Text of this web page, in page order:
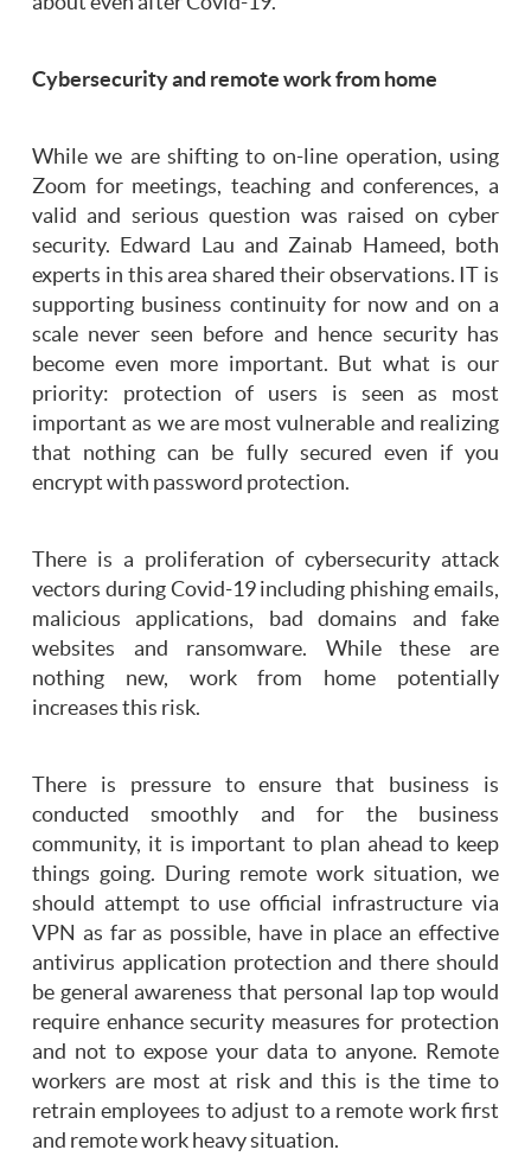
Cybersecurity and remote work from home
While we are shifting to on-line operation, using
Zoom for meetings, teaching and conferences, a
valid and serious question was raised on cyber
security. Edward Lau and Zainab Hameed, both
experts in this area shared their observations. IT is
supporting business continuity for now and on a
scale never seen before and hence security has
become even more important. But what is our
priority: protection of users is seen as most
important as we are most vulnerable and realizing
that nothing can be fully secured even if you
encrypt with password protection.
There is a proliferation of cybersecurity attack
vectors during Covid-19 including phishing emails,
malicious applications, bad domains and fake
websites and ransomware. While these are
nothing new, work from home potentially
increases this risk.
There is pressure to ensure that business is
conducted smoothly and for the business
community, it is important to plan ahead to keep
things going. During remote work situation, we
should attempt to use official infrastructure via
VPN as far as possible, have in place an effective
antivirus application protection and there should
be general awareness that personal lap top would
require enhance security measures for protection
and not to expose your data to anyone. Remote
workers are most at risk and this is the time to
retrain employees to adjust to a remote work first
and remote work heavy situation.